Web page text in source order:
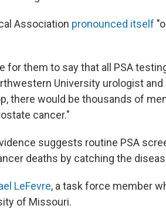
Association pronounced itself
for them to say that all PSA
University urologist
there would be thousands of
cancer."
suggests routine PSA
deaths by catching the
LeFevre, a task force member
of Missouri.